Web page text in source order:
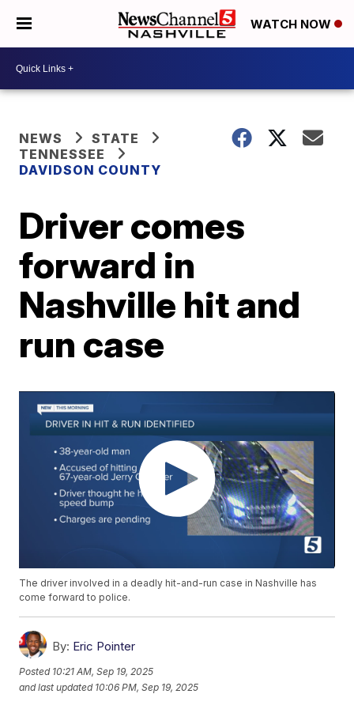
WATCH NOW
NEWS
STATE
TENNESSEE
DAVIDSON COUNTY
Driver comes
forward in
Nashville hit and
run case
The driver involved in a deadly hit-and-run case in Nashville has
come forward to police.
By: Eric Pointer
Posted 10:21 AM, Sep 19, 2025
and last updated 10:06 PM, Sep 19, 2025